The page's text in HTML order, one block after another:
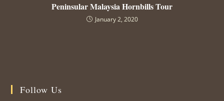
Peninsular Malaysia Hornbills Tour
January 2, 2020
Follow Us